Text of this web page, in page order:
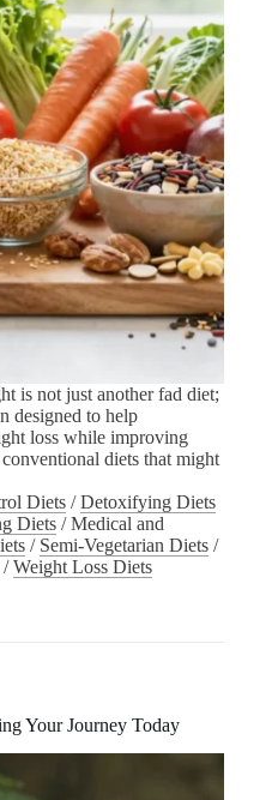
is not just another fad diet;
designed to help
loss while improving
diets that might
Diets /Detoxifying Diets
Diets /Medical and
/ Semi-Vegetarian Diets /
/Weight Loss Diets
Your Journey Today